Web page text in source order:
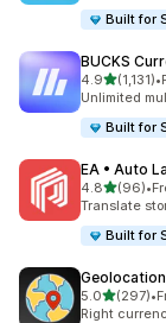
Built for
BUCKS
4.9out of 5
(1,131)
1131 total •
Unlimited
Built for
EA • Auto
4.8out of 5
(96)
96 total •
Translate
Built for
5.0out of 5
(297)
297 total •
Right